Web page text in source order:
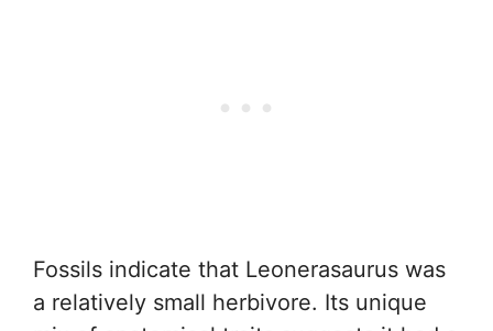
Fossils indicate that Leonerasaurus was
a relatively small herbivore. Its unique